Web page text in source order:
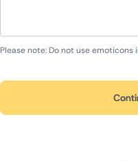
Please note: Do not use emoticons